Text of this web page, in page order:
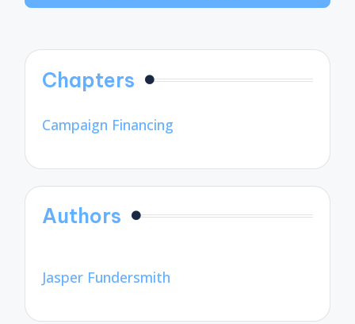
Chapters
Campaign Financing
Authors
Jasper Fundersmith